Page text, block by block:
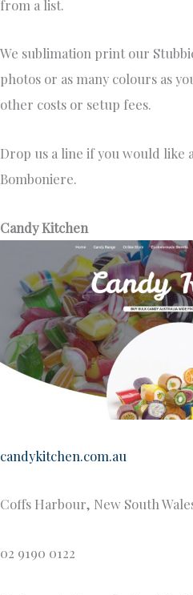
from a list.
We sublimation print our
photos or as many colours as
other costs or setup fees.
Drop us a line if you would like
Bomboniere.
Candy Kitchen
candykitchen.com.au
Coffs Harbour, New South
02 9190 0122